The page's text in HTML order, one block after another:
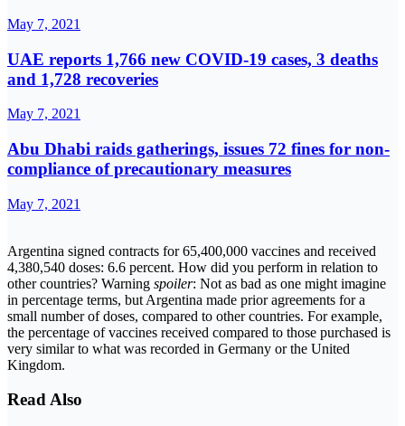
May 7, 2021
UAE reports 1,766 new COVID-19 cases, 3 deaths
and 1,728 recoveries
May 7, 2021
Abu Dhabi raids gatherings, issues 72 fines for non-
compliance of precautionary measures
May 7, 2021
Argentina signed contracts for 65,400,000 vaccines and received
4,380,540 doses: 6.6 percent. How did you perform in relation to
other countries? Warning spoiler: Not as bad as one might imagine
in percentage terms, but Argentina made prior agreements for a
small number of doses, compared to other countries. For example,
the percentage of vaccines received compared to those purchased is
very similar to what was recorded in Germany or the United
Kingdom.
Read Also